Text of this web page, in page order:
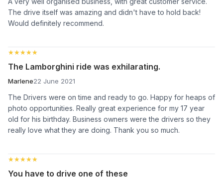
The drive itself was amazing and didn't have to hold back!
Would definitely recommend.
★★★★★
★★★★★
The Lamborghini ride was exhilarating.
Marlene22 June 2021
The Drivers were on time and ready to go. Happy for heaps of
photo opportunities. Really great experience for my 17 year
old for his birthday. Business owners were the drivers so they
really love what they are doing. Thank you so much.
★★★★★
★★★★★
You have to drive one of these